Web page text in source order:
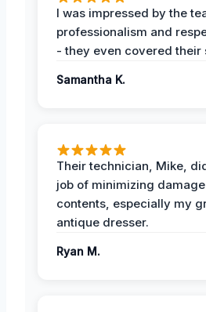
I was impressed by the
professionalism and
- they even covered their
Samantha K.
Their technician, Mike,
job of minimizing
contents, especially my
antique dresser.
Ryan M.